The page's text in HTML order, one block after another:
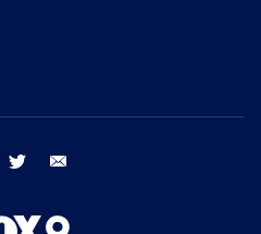
facebook twitter